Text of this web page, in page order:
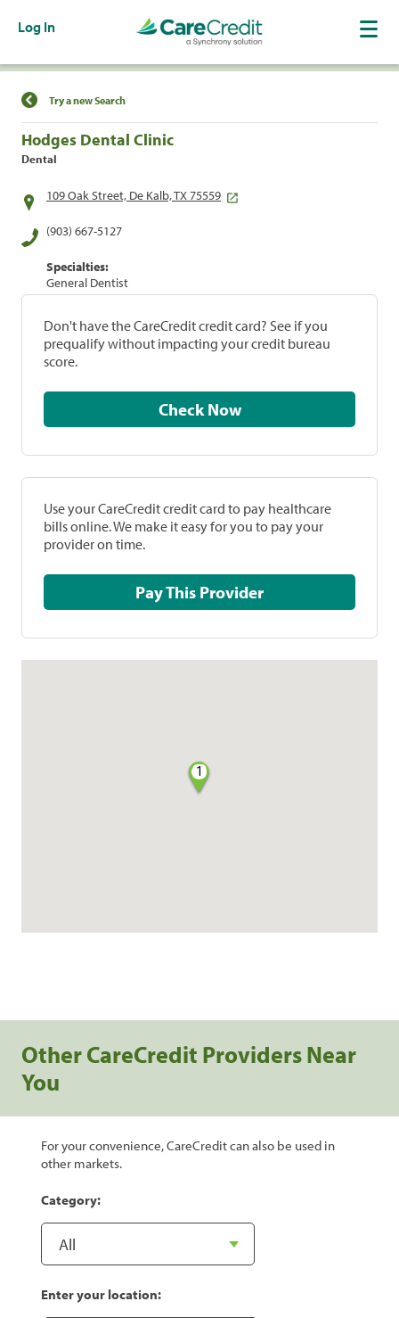
Log In
Find a Location
Try a new Search
Hodges Dental Clinic
Dental
109 Oak Street, De Kalb, TX 75559
(903) 667-5127
Specialties:
General Dentist
Don't have the CareCredit credit card? See if you
prequalify without impacting your credit bureau
score.
Check Now
Use your CareCredit credit card to pay healthcare
bills online. We make it easy for you to pay your
provider on time.
Pay This Provider
1
Other CareCredit Providers Near
You
For your convenience, CareCredit can also be used in
other markets.
Category:
Enter your location: